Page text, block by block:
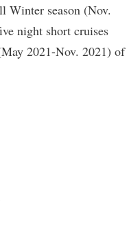
Winter season (Nov.
night short cruises
2021-Nov. 2021) of